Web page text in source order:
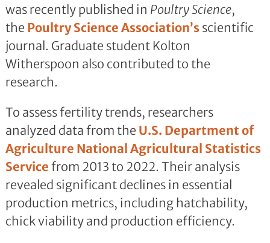
was recently published in Poultry Science,
the Poultry Science Association’sscientific
journal. Graduate student Kolton
Witherspoon also contributed to the
research.
To assess fertility trends, researchers
analyzed data from the U.S. Department of
Agriculture National Agricultural Statistics
Service from 2013 to 2022. Their analysis
revealed significant declines in essential
production metrics, including hatchability,
chick viability and production efficiency.